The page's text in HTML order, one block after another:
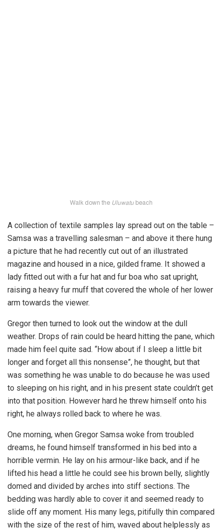
Walk down the Uluwatubeach
A collection of textile samples lay spread out on the table –
Samsa was a travelling salesman – and above it there hung
a picture that he had recently cut out of an illustrated
magazine and housed in a nice, gilded frame. It showed a
lady fitted out with a fur hat and fur boa who sat upright,
raising a heavy fur muff that covered the whole of her lower
arm towards the viewer.
Gregor then turned to look out the window at the dull
weather. Drops of rain could be heard hitting the pane, which
made him feel quite sad. “How about if I sleep a little bit
longer and forget all this nonsense”, he thought, but that
was something he was unable to do because he was used
to sleeping on his right, and in his present state couldn’t get
into that position. However hard he threw himself onto his
right, he always rolled back to where he was.
One morning, when Gregor Samsa woke from troubled
dreams, he found himself transformed in his bed into a
horrible vermin. He lay on his armour-like back, and if he
lifted his head a little he could see his brown belly, slightly
domed and divided by arches into stiff sections. The
bedding was hardly able to cover it and seemed ready to
slide off any moment. His many legs, pitifully thin compared
with the size of the rest of him, waved about helplessly as